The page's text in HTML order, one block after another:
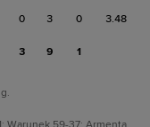
0 3 0 3.48
3 9 1